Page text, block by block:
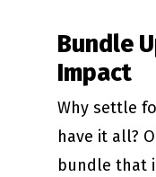
Bundle
Impact
Why settle
have it all?
bundle that